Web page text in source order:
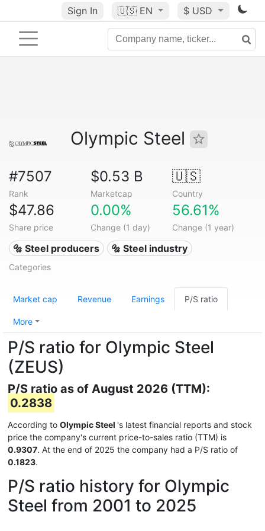
Sign In 🇺🇸 EN $ USD
Olympic Steel
#7507
Rank
$0.53 B
Marketcap
🇺🇸
Country
$47.86
Share price
0.00%
Change (1 day)
56.61%
Change (1 year)
🔩 Steel producers 🔩 Steel industry
Categories
Market cap Revenue Earnings P/S ratio
More
P/S ratio for Olympic Steel
(ZEUS)
P/S ratio as of August 2026 (TTM):
0.2838
According to Olympic Steel 's latest financial reports and stock
price the company's current price-to-sales ratio (TTM) is
0.9307. At the end of 2025 the company had a P/S ratio of
0.1823.
P/S ratio history for Olympic
Steel from 2001 to 2025